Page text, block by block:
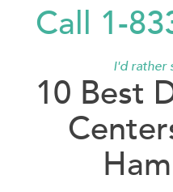
Call 1-
I'd rather
10 Best